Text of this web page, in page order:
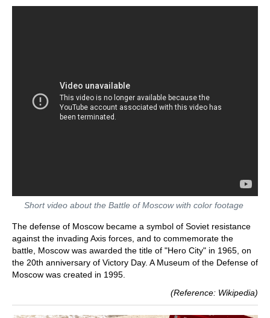
Short video about the Battle of Moscow with color footage
The defense of Moscow became a symbol of Soviet resistance
against the invading Axis forces, and to commemorate the
battle, Moscow was awarded the title of "Hero City" in 1965, on
the 20th anniversary of Victory Day. A Museum of the Defense of
Moscow was created in 1995.
(Reference: Wikipedia)